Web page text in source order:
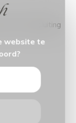
incl ritssluiting
website te